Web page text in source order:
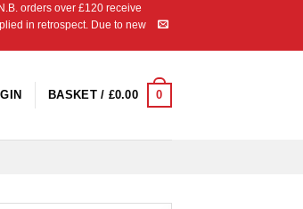
orders over £120 receive
in retrospect. Due to new
BASKET / £0.00 0